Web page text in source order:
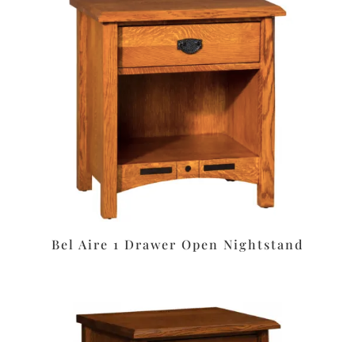
Bel Aire 1 Drawer Open Nightstand